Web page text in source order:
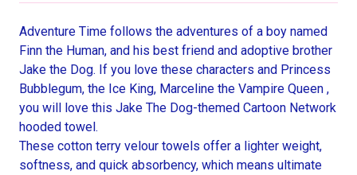
Adventure Time follows the adventures of a boy named
Finn the Human, and his best friend and adoptive brother
Jake the Dog. If you love these characters and Princess
Bubblegum, the Ice King, Marceline the Vampire Queen ,
you will love this Jake The Dog-themed Cartoon Network
hooded towel.
These cotton terry velour towels offer a lighter weight,
softness, and quick absorbency, which means ultimate